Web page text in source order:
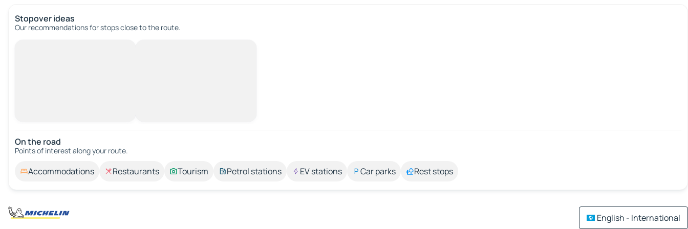
Stopover ideas
Our recommendations for stops close to the route.
On the road
Points of interest along your route.
Accommodations Restaurants Tourism Petrol stations EV stations Car parks Rest stops
English - International